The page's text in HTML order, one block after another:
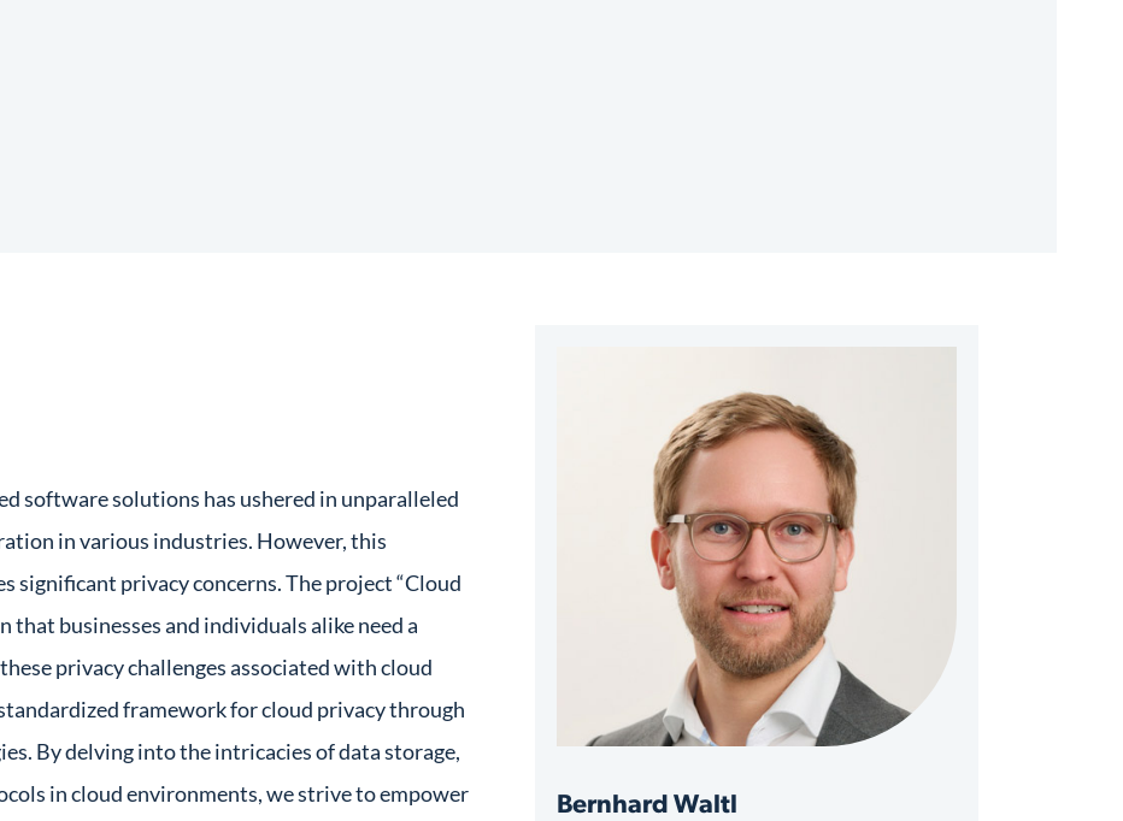
software solutions has ushered in unparalleled
in various industries. However, this
significant privacy concerns. The project “Cloud
that businesses and individuals alike need a
privacy challenges associated with cloud
framework for cloud privacy through
By delving into the intricacies of data storage,
in cloud environments, we strive to empower
Bernhard Waltl